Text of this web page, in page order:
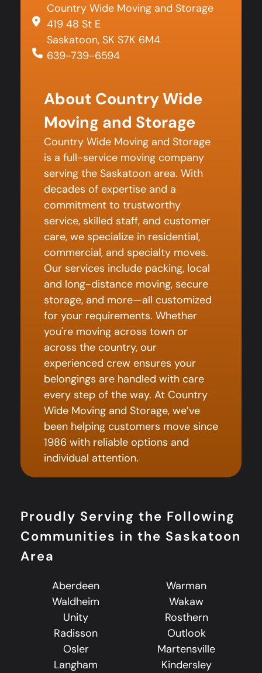
Country Wide Moving and Storage
419 48 St E
Saskatoon, SK S7K 6M4
639-739-6594
About Country Wide
Moving and Storage
Country Wide Moving and Storage
is a full-service moving company
serving the Saskatoon area. With
decades of expertise and a
commitment to trustworthy
service, skilled staff, and customer
care, we specialize in residential,
commercial, and specialty moves.
Our services include packing, local
and long-distance moving, secure
storage, and more—all customized
for your requirements. Whether
you're moving across town or
across the country, our
experienced crew ensures your
belongings are handled with care
every step of the way. At Country
Wide Moving and Storage, we’ve
been helping customers move since
1986 with reliable options and
individual attention.
Proudly Serving the Following
Communities in the Saskatoon
Area
Aberdeen
Warman
Waldheim
Wakaw
Unity
Rosthern
Radisson
Outlook
Osler
Martensville
Langham
Kindersley